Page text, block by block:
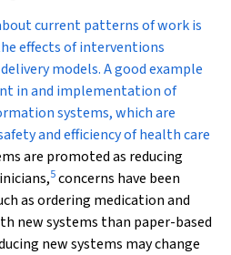
current patterns of work is
effects of interventions
models. A good example
in and implementation of
systems, which are
and efficiency of health care
are promoted as reducing
5concerns have been
as ordering medication and
new systems than paper-based
new systems may change